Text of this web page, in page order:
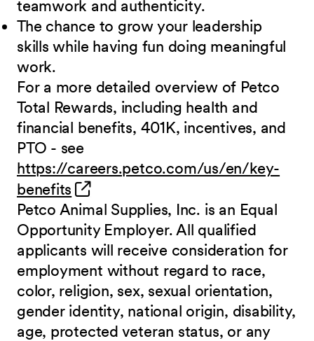
teamwork and authenticity.
The chance to grow your leadership
skills while having fun doing meaningful
work.
For a more detailed overview of Petco
Total Rewards, including health and
financial benefits, 401K, incentives, and
PTO - see
https://careers.petco.com/us/en/key-
benefits (opens in new window)
Petco Animal Supplies, Inc. is an Equal
Opportunity Employer. All qualified
applicants will receive consideration for
employment without regard to race,
color, religion, sex, sexual orientation,
gender identity, national origin, disability,
age, protected veteran status, or any